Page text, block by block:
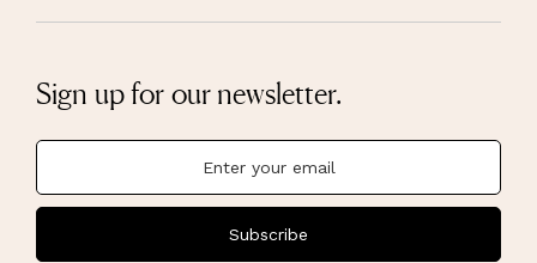
Sign up for our newsletter.
Subscribe